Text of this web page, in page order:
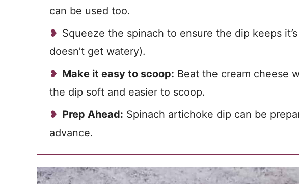
can be used too.
Squeeze the spinach to ensure the dip keeps
doesn’t get watery).
Make it easy to scoop: Beat the cream cheese
the dip soft and easier to scoop.
Prep Ahead: Spinach artichoke dip can be
advance.